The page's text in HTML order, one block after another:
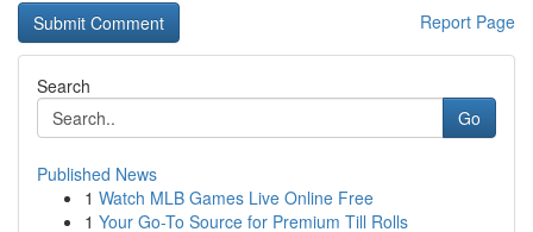
Report Page
Search
Go
Published News
1 Watch MLB Games Live Online Free
1 Your Go-To Source for Premium Till Rolls